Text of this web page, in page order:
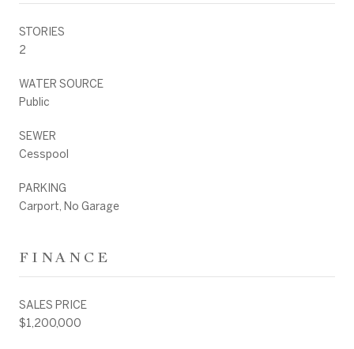
STORIES
2
WATER SOURCE
Public
SEWER
Cesspool
PARKING
Carport, No Garage
FINANCE
SALES PRICE
$1,200,000